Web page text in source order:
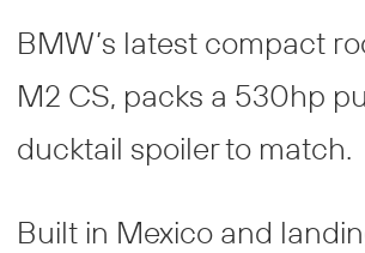
BMW’s latest compact
M2 CS, packs a 530hp
ducktail spoiler to match.
Built in Mexico and